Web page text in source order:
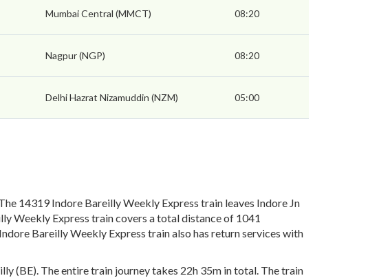
Mumbai Central (MMCT) 08:20
Nagpur (NGP) 08:20
Delhi Hazrat Nizamuddin (NZM) 05:00
14319 Indore Bareilly Weekly Express train leaves Indore Jn
Weekly Express train covers a total distance of 1041
Bareilly Weekly Express train also has return services with
(BE). The entire train journey takes 22h 35m in total. The train